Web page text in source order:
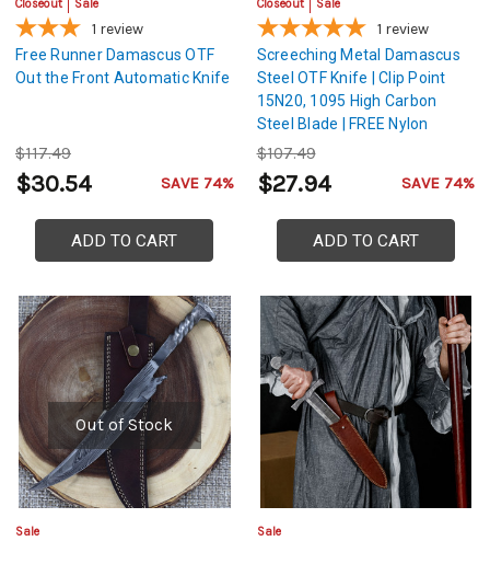
Closeout Sale
1 review
Free Runner Damascus OTF
Out the Front Automatic Knife
$117.49
$30.54 SAVE 74%
ADD TO CART
Closeout Sale
1 review
Screeching Metal Damascus
Steel OTF Knife | Clip Point
15N20, 1095 High Carbon
Steel Blade | FREE Nylon
Sheath
$107.49
$27.94 SAVE 74%
ADD TO CART
Out of Stock
Sale Sale